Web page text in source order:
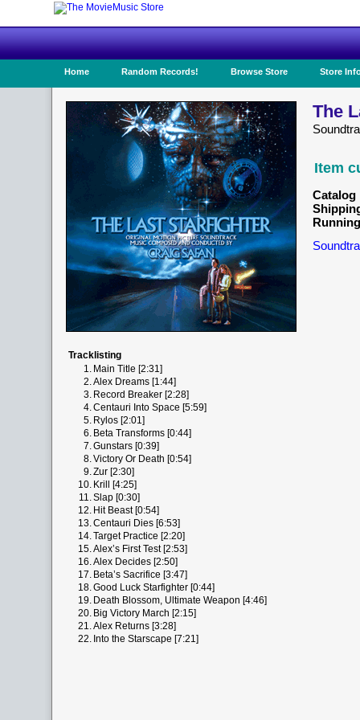
Home Random Records! Browse Store Store
The
Item
Catalog
Tracklisting
1. Main Title [2:31]
2.Alex Dreams [1:44]
3. Record Breaker [2:28]
4.Centauri Into Space [5:59]
5. Rylos [2:01]
6. Beta Transforms [0:44]
7.Gunstars [0:39]
8.Victory Or Death [0:54]
9.Zur [2:30]
10. Krill [4:25]
11.Slap [0:30]
12. Hit Beast [0:54]
13.Centauri Dies [6:53]
14.Target Practice [2:20]
15.Alex’s First Test [2:53]
16.Alex Decides [2:50]
17. Beta’s Sacrifice [3:47]
18.Good Luck Starfighter [0:44]
19. Death Blossom, Ultimate Weapon [4:46]
20. Big Victory March [2:15]
21.Alex Returns [3:28]
22. Into the Starscape [7:21]